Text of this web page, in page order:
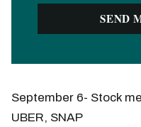
September 6- Stock
UBER, SNAP